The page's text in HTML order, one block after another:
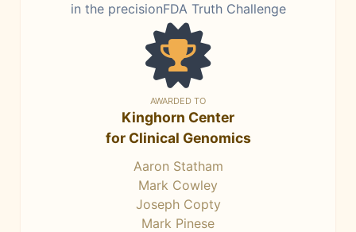
in the precisionFDA Truth Challenge
AWARDED TO
Kinghorn Center
for Clinical Genomics
Aaron Statham
Mark Cowley
Joseph Copty
Mark Pinese